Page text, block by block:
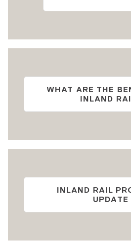
WHAT ARE THE
INLAND
INLAND RAIL
UPDATE